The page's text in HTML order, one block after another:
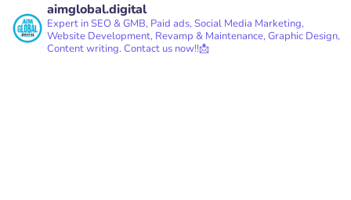
aimglobal.digital
Expert in SEO & GMB, Paid ads, Social Media Marketing,
Website Development, Revamp & Maintenance, Graphic Design,
Content writing. Contact us now!!📩